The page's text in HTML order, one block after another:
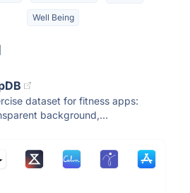
Well Being
dataset for fitness apps:
background,...